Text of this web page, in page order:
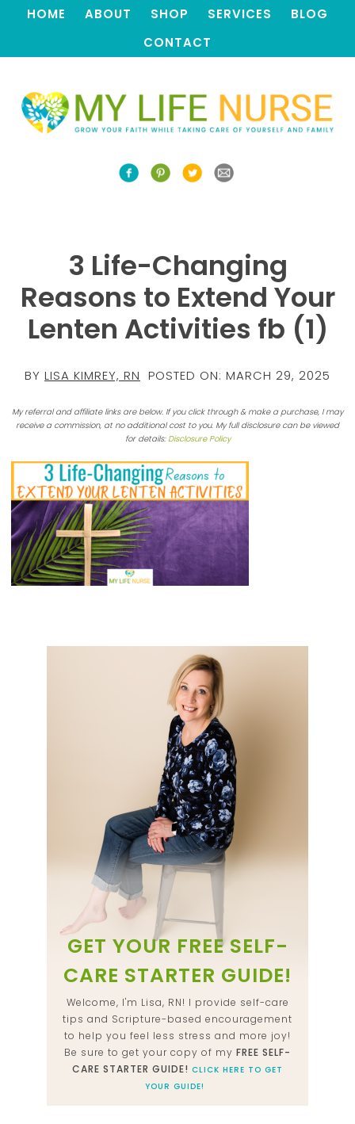
HOME ABOUT SHOP SERVICES
BLOG
CONTACT
3 Life-Changing
Reasons to Extend Your
Lenten Activities fb (1)
BY LISA KIMREY, RN POSTED ON: MARCH 29, 2025
My referral and affiliate links are below. If you click through & make a purchase, I may
receive a commission, at no additional cost to you. My full disclosure can be viewed
for details: Disclosure Policy
GET YOUR FREE SELF-
CARE STARTER GUIDE!
Welcome, I'm Lisa, RN! I provide self-care
tips and Scripture-based encouragement
to help you feel less stress and more joy!
Be sure to get your copy of my FREE SELF-
CARE STARTER GUIDE! CLICK HERE TO GET
YOUR GUIDE!